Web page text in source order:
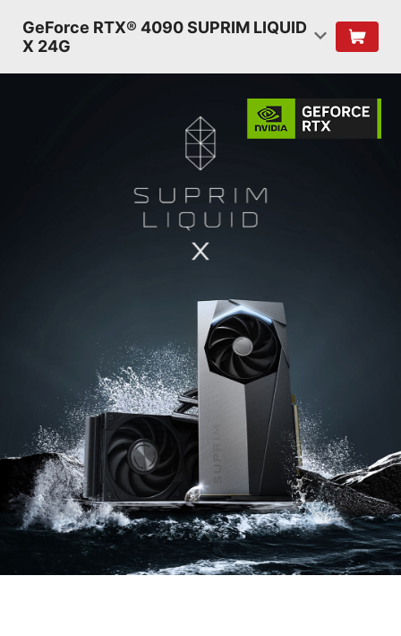
GeForce RTX® 4090 SUPRIM LIQUID
X 24G